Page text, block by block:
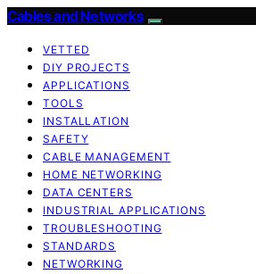
Cables and Networks
VETTED
DIY PROJECTS
APPLICATIONS
TOOLS
INSTALLATION
SAFETY
CABLE MANAGEMENT
HOME NETWORKING
DATA CENTERS
INDUSTRIAL APPLICATIONS
TROUBLESHOOTING
STANDARDS
NETWORKING